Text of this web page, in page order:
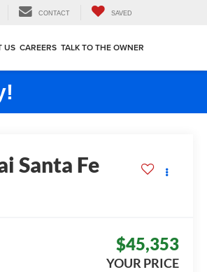
CONTACT SAVED
US CAREERS TALK TO THE OWNER
Santa Fe
$45,353
YOUR PRICE